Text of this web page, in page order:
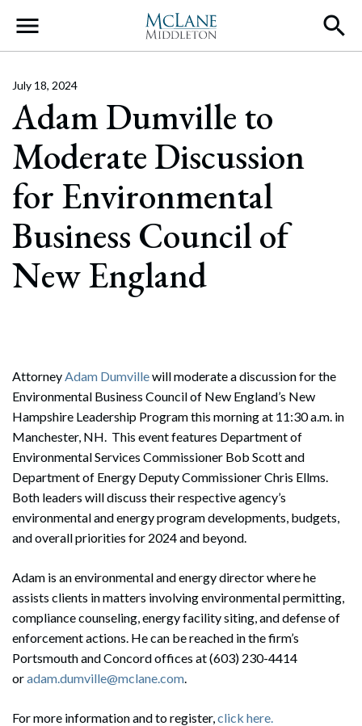
Main Navigation
Adam Dumville to
Moderate Discussion
for Environmental
Business Council of
New England
July 18, 2024
AttorneyAdam Dumvillewill moderate a discussion for the
Environmental Business Council of New England’s New
Hampshire Leadership Program this morning at 11:30 a.m. in
Manchester, NH. This event features Department of
Environmental Services Commissioner Bob Scott and
Department of Energy Deputy Commissioner Chris Ellms.
Both leaders will discuss their respective agency’s
environmental and energy program developments, budgets,
and overall priorities for 2024 and beyond.
Adam is an environmental and energy director where he
assists clients in matters involving environmental permitting,
compliance counseling, energy facility siting, and defense of
enforcement actions. He can be reached in the firm’s
Portsmouth and Concord offices at (603) 230-4414
oradam.dumville@mclane.com.
For more information and to register,click here.